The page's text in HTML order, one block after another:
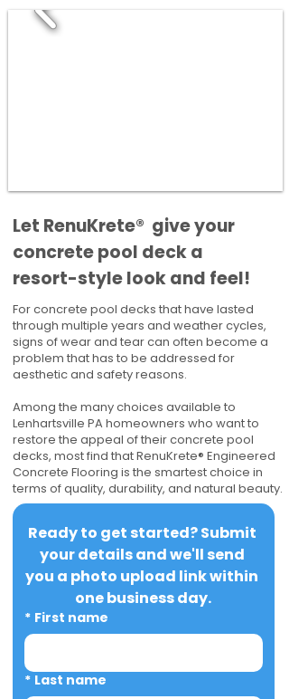
​​Let RenuKrete® give your
concrete pool deck a
resort-style look and feel!
For concrete pool decks that have lasted
through multiple years and weather cycles,
signs of wear and tear can often become a
problem that has to be addressed for
aesthetic and safety reasons.
Among the many choices available to
Lenhartsville PA homeowners who want to
restore the appeal of their concrete pool
decks, most find that RenuKrete® Engineered
Concrete Flooring is the smartest choice in
terms of quality, durability, and natural beauty.
Ready to get started? Submit
your details and we'll send
you a photo upload link within
one business day.
* First name
* Last name